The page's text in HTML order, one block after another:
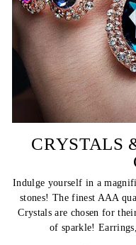
CRYSTALS
Indulge yourself in a
stones! The finest AAA
Crystals are chosen for
of sparkle!